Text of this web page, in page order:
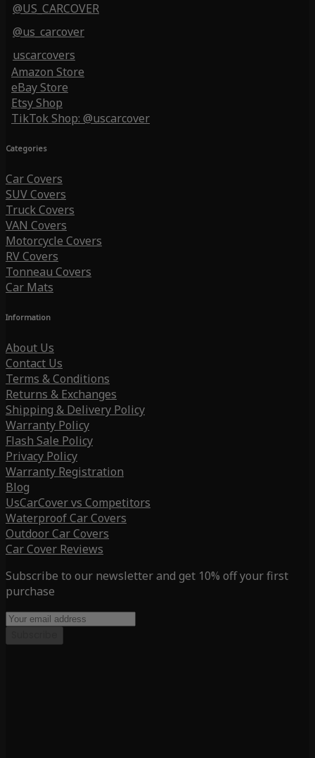
@US_CARCOVER
@us_carcover
uscarcovers
Amazon Store
eBay Store
Etsy Shop
TikTok Shop: @uscarcover
Categories
Car Covers
SUV Covers
Truck Covers
VAN Covers
Motorcycle Covers
RV Covers
Tonneau Covers
Car Mats
Information
About Us
Contact Us
Terms & Conditions
Returns & Exchanges
Shipping & Delivery Policy
Warranty Policy
Flash Sale Policy
Privacy Policy
Warranty Registration
Blog
UsCarCover vs Competitors
Waterproof Car Covers
Outdoor Car Covers
Car Cover Reviews
Subscribe to our newsletter and get 10% off your first
purchase